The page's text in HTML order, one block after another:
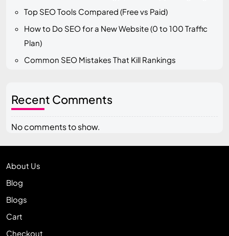
Top SEO Tools Compared (Free vs Paid)
How to Do SEO for a New Website (0 to 100 Traffic
Plan)
Common SEO Mistakes That Kill Rankings
Recent Comments
No comments to show.
About Us
Blog
Blogs
Cart
Checkout